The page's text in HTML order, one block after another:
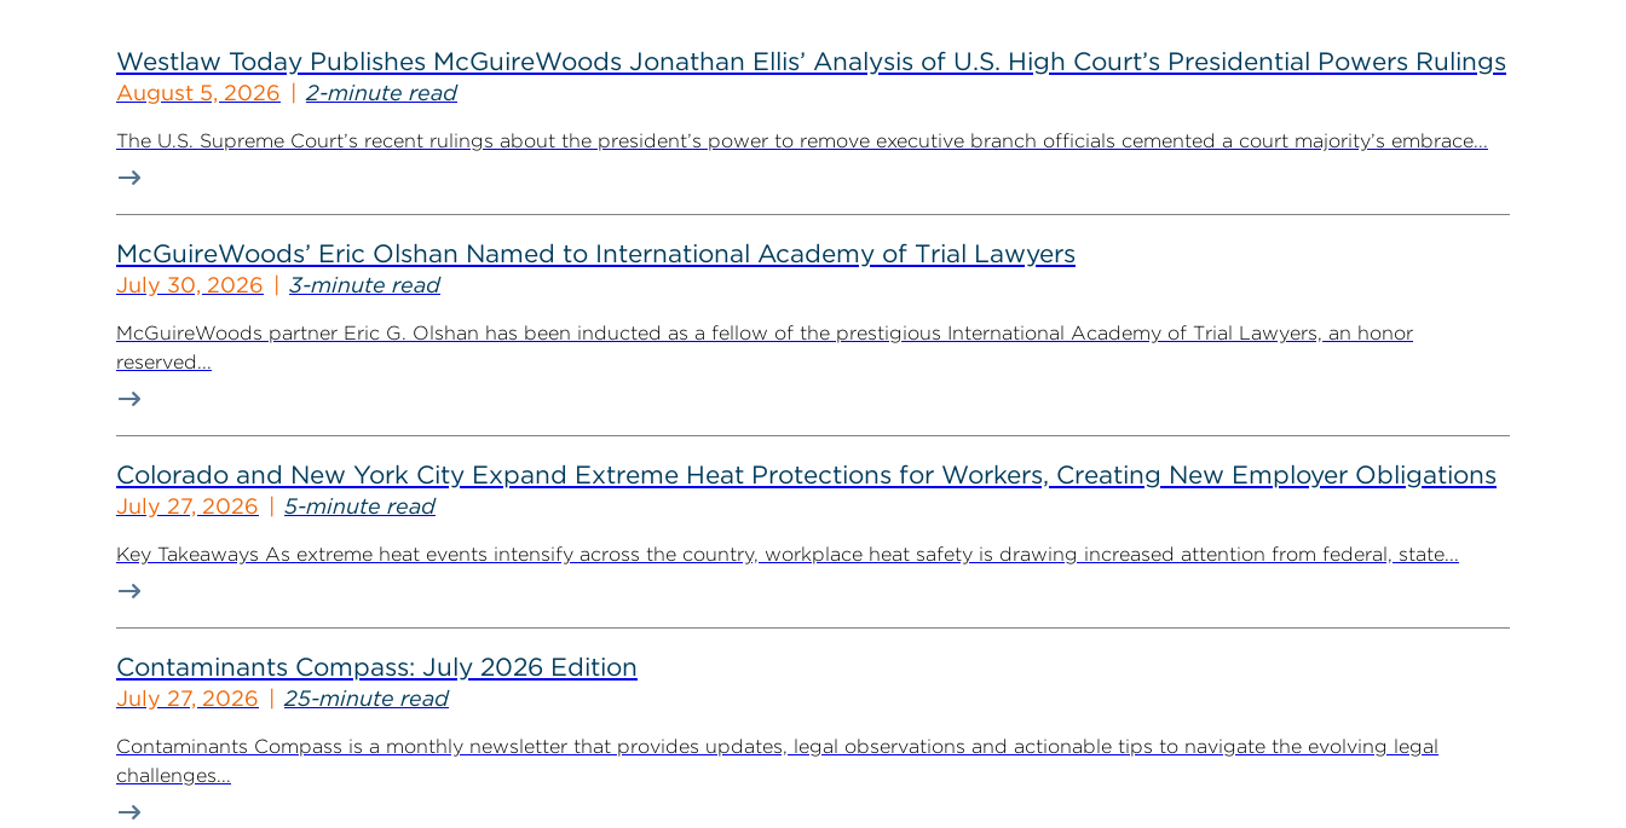
Westlaw Today Publishes McGuireWoods Jonathan Ellis’ Analysis of U.S. High Court’s Presidential Powers Rulings
August 5, 2026 2-minute read
The U.S. Supreme Court’s recent rulings about the president’s power to remove executive branch officials cemented a court majority’s embrace...
McGuireWoods’ Eric Olshan Named to International Academy of Trial Lawyers
July 30, 2026 3-minute read
McGuireWoods partner Eric G. Olshan has been inducted as a fellow of the prestigious International Academy of Trial Lawyers, an honor
reserved...
Colorado and New York City Expand Extreme Heat Protections for Workers, Creating New Employer Obligations
July 27, 2026 5-minute read
Key Takeaways As extreme heat events intensify across the country, workplace heat safety is drawing increased attention from federal, state...
Contaminants Compass: July 2026 Edition
July 27, 2026 25-minute read
Contaminants Compass is a monthly newsletter that provides updates, legal observations and actionable tips to navigate the evolving legal
challenges...